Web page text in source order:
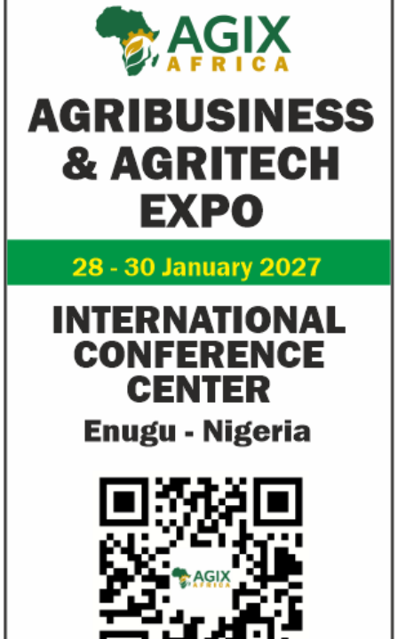
Zenith Bank grows profit by 8 per
to cross the N200 billion mark in profit
after tax.
unlawful –
said the US
unlawful and they
objectives.
Ali Pate gets World Bank, Harvard
University appointments
Smile
Farroukh new
Deputy Chair